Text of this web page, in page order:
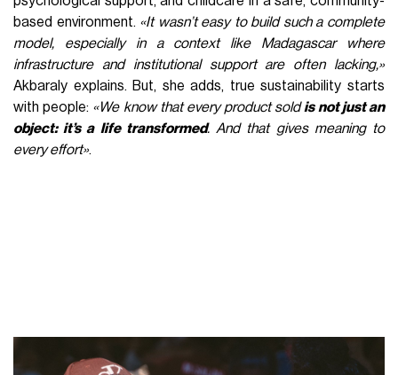
based environment. «It wasn’t easy to build such a complete
model, especially in a context like Madagascar where
infrastructure and institutional support are often lacking,»
Akbaraly explains. But, she adds, true sustainability starts
with people: «We know that every product soldis not just an
object: it’s a life transformed. And that gives meaning to
every effort».